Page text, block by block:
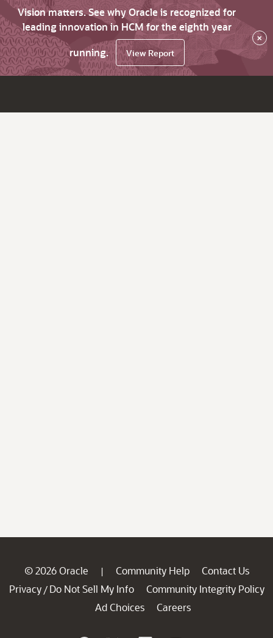
Vision matters. See why Oracle is recognized for
leading innovation in HCM for the eighth year
running.
View Report
×
© 2026 Oracle | Community Help
Contact Us
Privacy / Do Not Sell My Info
Community Integrity Policy
Ad Choices
Careers